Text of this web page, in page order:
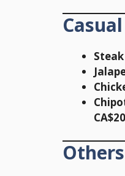
Casual
Others